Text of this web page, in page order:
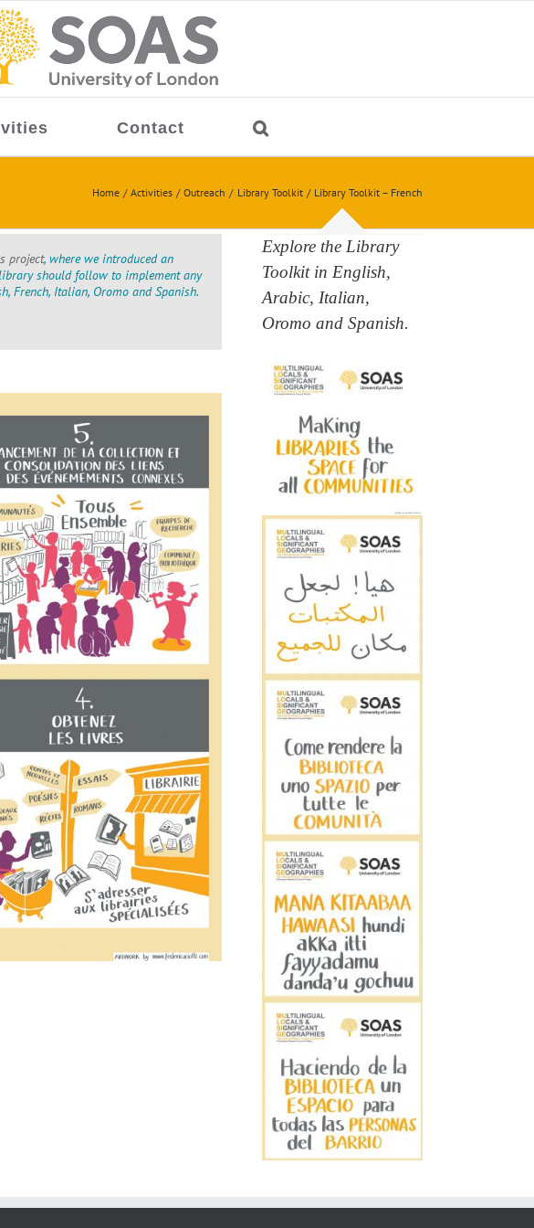
Contact
Home Activities Outreach Library Toolkit Library Toolkit – French
project, where we introduced an
should follow to implement any
French, Italian, Oromo and Spanish.
Explore the Library
Toolkit in English,
Arabic, Italian,
Oromo and Spanish.